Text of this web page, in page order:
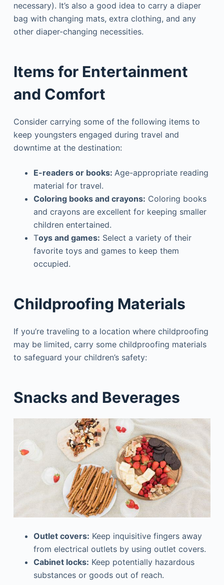
necessary). It’s also a good idea to carry a diaper
bag with changing mats, extra clothing, and any
other diaper-changing necessities.
Items for Entertainment
and Comfort
Consider carrying some of the following items to
keep youngsters engaged during travel and
downtime at the destination:
E-readers or books: Age-appropriate reading
material for travel.
Coloring books and crayons: Coloring books
and crayons are excellent for keeping smaller
children entertained.
Toys and games: Select a variety of their
favorite toys and games to keep them
occupied.
Childproofing Materials
If you’re traveling to a location where childproofing
may be limited, carry some childproofing materials
to safeguard your children’s safety:
Snacks and Beverages
Outlet covers: Keep inquisitive fingers away
from electrical outlets by using outlet covers.
Cabinet locks: Keep potentially hazardous
substances or goods out of reach.